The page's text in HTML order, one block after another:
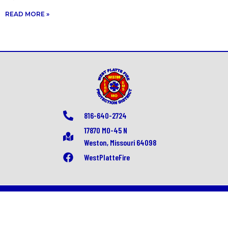
READ MORE »
816-640-2724
17870 MO-45 N
Weston, Missouri 64098
WestPlatteFire